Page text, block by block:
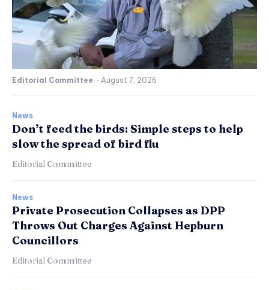
Editorial Committee - August 7, 2026
News
Don’t feed the birds: Simple steps to help
slow the spread of bird flu
Editorial Committee
News
Private Prosecution Collapses as DPP
Throws Out Charges Against Hepburn
Councillors
Editorial Committee